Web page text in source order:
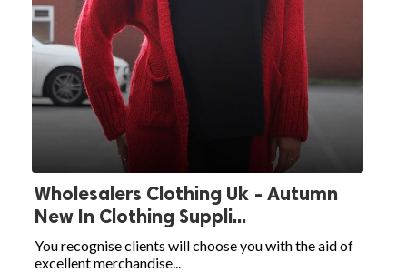
Wholesalers Clothing Uk - Autumn
New In Clothing Suppli...
You recognise clients will choose you with the aid of
excellent merchandise...